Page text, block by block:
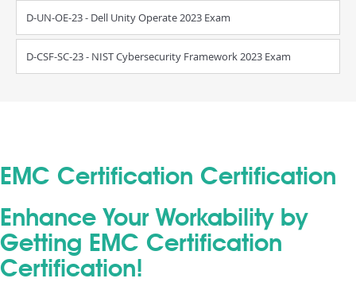
D-UN-OE-23 - Dell Unity Operate 2023 Exam
D-CSF-SC-23 - NIST Cybersecurity Framework 2023 Exam
EMC Certification Certification
Enhance Your Workability by
Getting EMC Certification
Certification!